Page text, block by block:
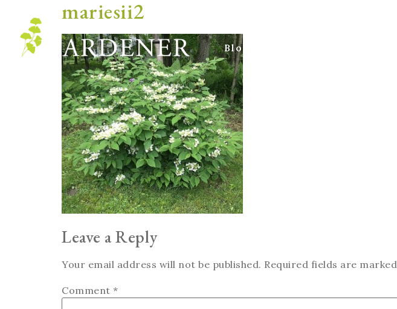
Blog
mariesii2
Leave a Reply
Your email address will not be published. Required fields are marked
Comment *